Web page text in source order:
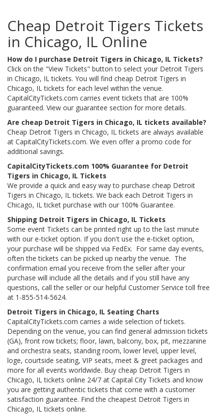
Cheap Detroit Tigers Tickets
in Chicago, IL Online
How do I purchase Detroit Tigers in Chicago, IL Tickets?
Click on the "View Tickets" button to select your Detroit Tigers
in Chicago, IL tickets. You will find cheap Detroit Tigers in
Chicago, IL tickets for each level within the venue.
CapitalCityTickets.com carries event tickets that are 100%
guaranteed. View our guarantee section for more details.
Are cheap Detroit Tigers in Chicago, IL tickets available?
Cheap Detroit Tigers in Chicago, IL tickets are always available
at CapitalCityTickets.com. We even offer a promo code for
additional savings.
CapitalCityTickets.com 100% Guarantee for Detroit
Tigers in Chicago, IL Tickets
We provide a quick and easy way to purchase cheap Detroit
Tigers in Chicago, IL tickets. We back each Detroit Tigers in
Chicago, IL ticket purchase with our 100% Guarantee.
Shipping Detroit Tigers in Chicago, IL Tickets
Some event Tickets can be printed right up to the last minute
with our e-ticket option. If you don't use the e-ticket option,
your purchase will be shipped via FedEx. For same day events,
often the tickets can be picked up nearby the venue. The
confirmation email you receive from the seller after your
purchase will include all the details and if you still have any
questions, call the seller or our helpful Customer Service toll free
at 1-855-514-5624.
Detroit Tigers in Chicago, IL Seating Charts
CapitalCityTickets.com carries a wide selection of tickets.
Depending on the venue, you can find general admission tickets
(GA), front row tickets; floor, lawn, balcony, box, pit, mezzanine
and orchestra seats, standing room, lower level, upper level,
loge, courtside seating, VIP seats, meet & greet packages and
more for all events worldwide. Buy cheap Detroit Tigers in
Chicago, IL tickets online 24/7 at Capital City Tickets and know
you are getting authentic tickets that come with a customer
satisfaction guarantee. Find the cheapest Detroit Tigers in
Chicago, IL tickets online.